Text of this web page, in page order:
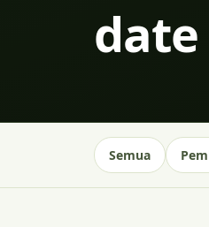
date
Semua